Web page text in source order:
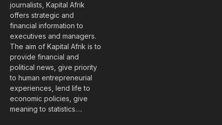
journalists, Kapital Afrik
offers strategic and
financial information to
executives and managers.
The aim of Kapital Afrik is to
provide financial and
political news, give priority
to human entrepreneurial
experiences, lend life to
economic policies, give
meaning to statistics….